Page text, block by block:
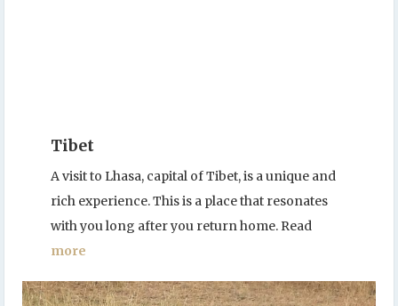
Tibet
A visit to Lhasa, capital of Tibet, is a unique and
rich experience. This is a place that resonates
with you long after you return home. Read
more